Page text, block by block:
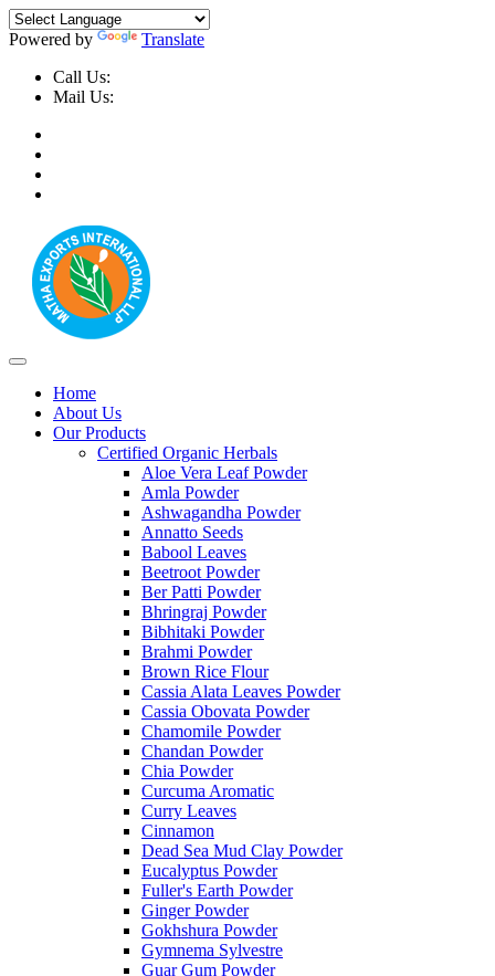
Powered by
Translate
Call Us:
Mail Us:
Home
About Us
Our Products
Certified Organic Herbals
Aloe Vera Leaf Powder
Amla Powder
Ashwagandha Powder
Annatto Seeds
Babool Leaves
Beetroot Powder
Ber Patti Powder
Bhringraj Powder
Bibhitaki Powder
Brahmi Powder
Brown Rice Flour
Cassia Alata Leaves Powder
Cassia Obovata Powder
Chamomile Powder
Chandan Powder
Chia Powder
Curcuma Aromatic
Curry Leaves
Cinnamon
Dead Sea Mud Clay Powder
Eucalyptus Powder
Fuller's Earth Powder
Ginger Powder
Gokhshura Powder
Gymnema Sylvestre
Guar Gum Powder